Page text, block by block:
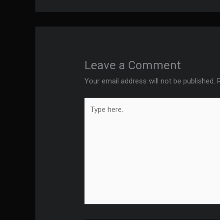
Leave a Comment
Your email address will not be published.
here..